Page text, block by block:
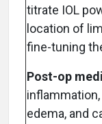
titrate IOL
location of
fine-tuning
Post-op
edema, and